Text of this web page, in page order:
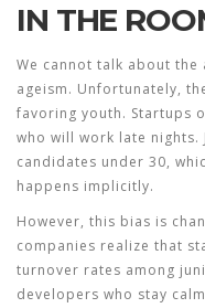
IN THE
We cannot talk about
ageism. Unfortunately,
favoring youth. Startups
who will work late
candidates under 30,
happens implicitly.
However, this bias is
companies realize that
turnover rates among
developers who stay